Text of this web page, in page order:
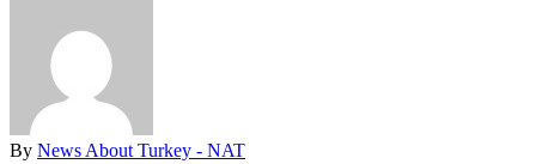
By News About Turkey - NAT